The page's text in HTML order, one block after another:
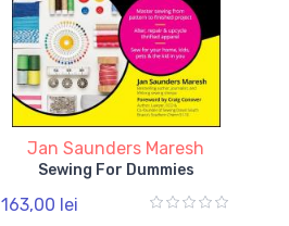
Jan Saunders Maresh
Sewing For Dummies
163,00 lei